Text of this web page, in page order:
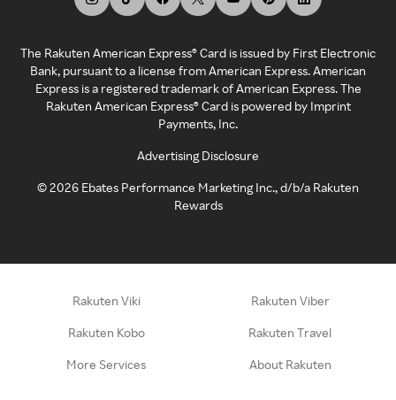
The Rakuten American Express® Card is issued by First Electronic
Bank, pursuant to a license from American Express. American
Express is a registered trademark of American Express. The
Rakuten American Express® Card is powered by Imprint
Payments, Inc.
Advertising Disclosure
©2026 Ebates Performance Marketing Inc., d/b/a Rakuten
Rewards
Rakuten Viki Rakuten Viber
Rakuten Kobo Rakuten Travel
More Services About Rakuten